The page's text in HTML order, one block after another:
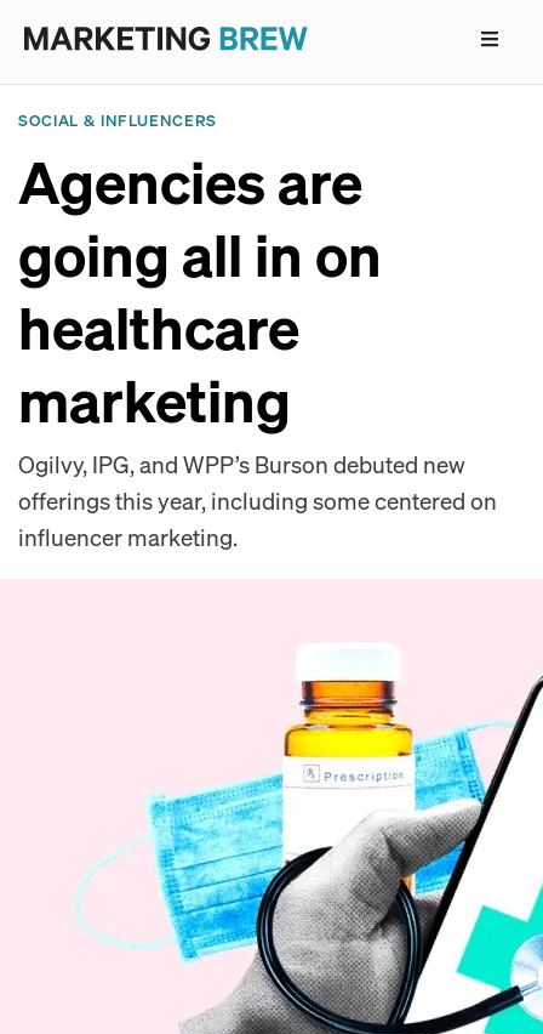
SOCIAL & INFLUENCERS
Agencies are
going all in on
healthcare
marketing
Ogilvy, IPG, and WPP’s Burson debuted new
offerings this year, including some centered on
influencer marketing.